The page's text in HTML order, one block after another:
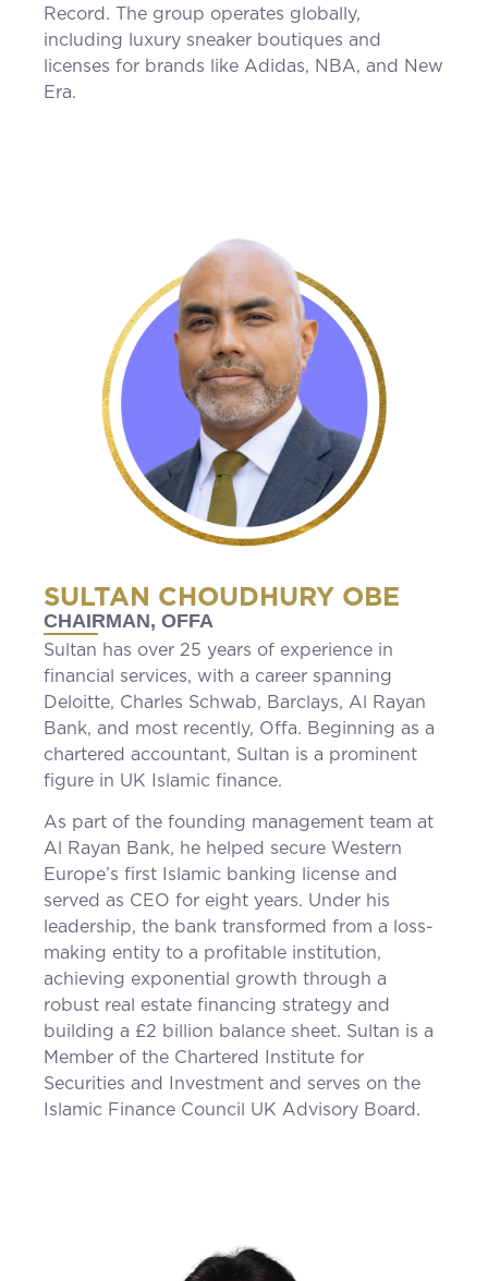
Record. The group operates globally,
including luxury sneaker boutiques and
licenses for brands like Adidas, NBA, and New
Era.
SULTAN CHOUDHURY OBE
CHAIRMAN, OFFA
Sultan has over 25 years of experience in
financial services, with a career spanning
Deloitte, Charles Schwab, Barclays, Al Rayan
Bank, and most recently, Offa. Beginning as a
chartered accountant, Sultan is a prominent
figure in UK Islamic finance.
As part of the founding management team at
Al Rayan Bank, he helped secure Western
Europe’s first Islamic banking license and
served as CEO for eight years. Under his
leadership, the bank transformed from a loss-
making entity to a profitable institution,
achieving exponential growth through a
robust real estate financing strategy and
building a £2 billion balance sheet. Sultan is a
Member of the Chartered Institute for
Securities and Investment and serves on the
Islamic Finance Council UK Advisory Board.